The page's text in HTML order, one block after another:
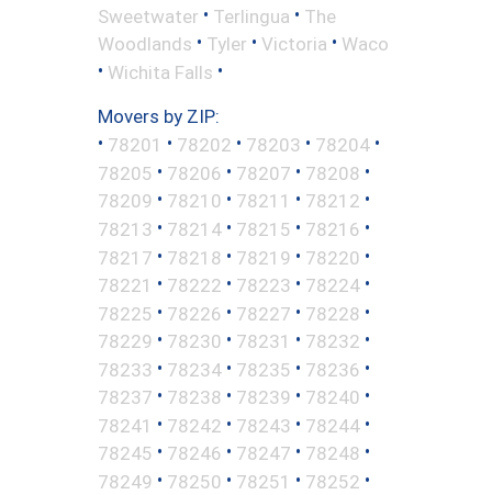
Sweetwater • Terlingua • The
Woodlands • Tyler • Victoria • Waco
• Wichita Falls •
Movers by ZIP:
• 78201 • 78202 • 78203 • 78204 •
78205 • 78206 • 78207 • 78208 •
78209 • 78210 • 78211 • 78212 •
78213 • 78214 • 78215 • 78216 •
78217 • 78218 • 78219 • 78220 •
78221 • 78222 • 78223 • 78224 •
78225 • 78226 • 78227 • 78228 •
78229 • 78230 • 78231 • 78232 •
78233 • 78234 • 78235 • 78236 •
78237 • 78238 • 78239 • 78240 •
78241 • 78242 • 78243 • 78244 •
78245 • 78246 • 78247 • 78248 •
78249 • 78250 • 78251 • 78252 •